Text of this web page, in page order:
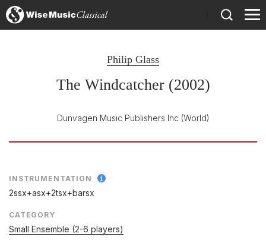
Philip Glass
The Windcatcher (2002)
Dunvagen Music Publishers Inc (World)
INSTRUMENTATION
2ssx+asx+2tsx+barsx
CATEGORY
Small Ensemble (2-6 players)